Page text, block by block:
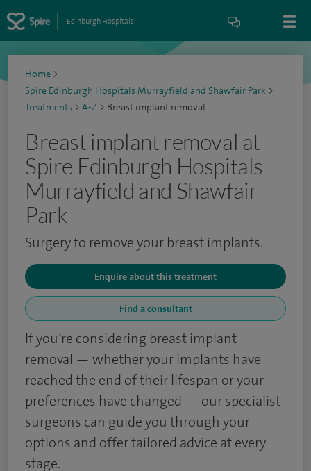
Edinburgh Hospitals
Home >
Spire Edinburgh Hospitals Murrayfield and Shawfair Park >
Treatments > A-Z > Breast implant removal
Breast implant removal at
Spire Edinburgh Hospitals
Murrayfield and Shawfair
Park
Surgery to remove your breast implants.
Enquire about this treatment
Find a consultant
If you’re considering breast implant
removal — whether your implants have
reached the end of their lifespan or your
preferences have changed — our specialist
surgeons can guide you through your
options and offer tailored advice at every
stage.